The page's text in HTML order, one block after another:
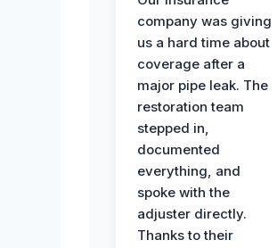
company was giving
us a hard time about
coverage after a
major pipe leak. The
restoration team
stepped in,
documented
everything, and
spoke with the
adjuster directly.
Thanks to their